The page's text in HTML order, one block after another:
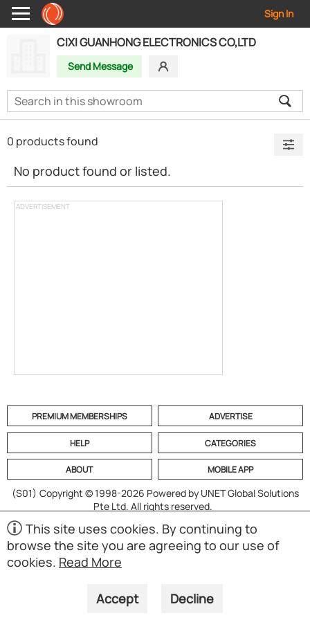
Sign In
CIXI GUANHONG ELECTRONICS CO,LTD
Send Message
ADVERTISEMENT
0 products found
No product found or listed.
PREMIUM MEMBERSHIPS ADVERTISE
HELP CATEGORIES
ABOUT MOBILE APP
(S01) Copyright © 1998-2026 Powered by UNET Global Solutions
Pte Ltd. All rights reserved.
This site uses cookies. By continuing to
browse the site you are agreeing to our use of
cookies. Read More
Accept Decline